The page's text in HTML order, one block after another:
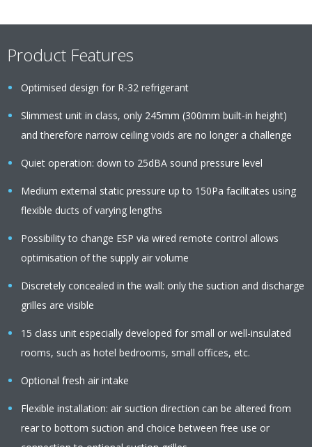
Product Features
Optimised design for R-32 refrigerant
Slimmest unit in class, only 245mm (300mm built-in height)
and therefore narrow ceiling voids are no longer a challenge
Quiet operation: down to 25dBA sound pressure level
Medium external static pressure up to 150Pa facilitates using
flexible ducts of varying lengths
Possibility to change ESP via wired remote control allows
optimisation of the supply air volume
Discretely concealed in the wall: only the suction and discharge
grilles are visible
15 class unit especially developed for small or well-insulated
rooms, such as hotel bedrooms, small offices, etc.
Optional fresh air intake
Flexible installation: air suction direction can be altered from
rear to bottom suction and choice between free use or